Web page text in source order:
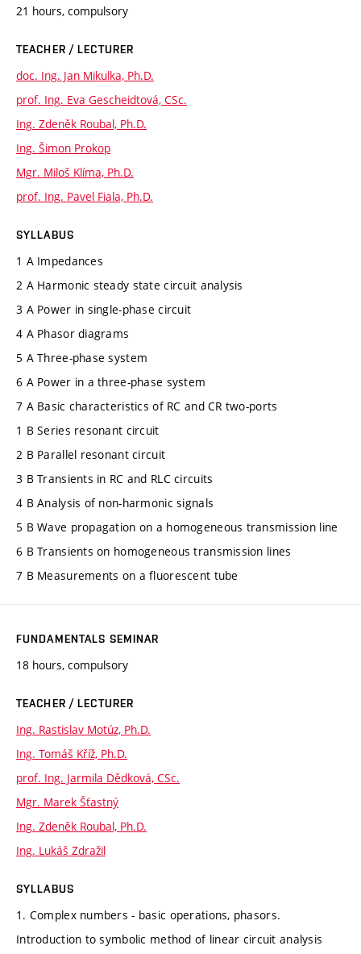
21 hours, compulsory
TEACHER / LECTURER
doc. Ing. Jan Mikulka, Ph.D.
prof. Ing. Eva Gescheidtová, CSc.
Ing. Zdeněk Roubal, Ph.D.
Ing. Šimon Prokop
Mgr. Miloš Klíma, Ph.D.
prof. Ing. Pavel Fiala, Ph.D.
SYLLABUS
1 A Impedances
2 A Harmonic steady state circuit analysis
3 A Power in single-phase circuit
4 A Phasor diagrams
5 A Three-phase system
6 A Power in a three-phase system
7 A Basic characteristics of RC and CR two-ports
1 B Series resonant circuit
2 B Parallel resonant circuit
3 B Transients in RC and RLC circuits
4 B Analysis of non-harmonic signals
5 B Wave propagation on a homogeneous transmission line
6 B Transients on homogeneous transmission lines
7 B Measurements on a fluorescent tube
FUNDAMENTALS SEMINAR
18 hours, compulsory
TEACHER / LECTURER
Ing. Rastislav Motúz, Ph.D.
Ing. Tomáš Kříž, Ph.D.
prof. Ing. Jarmila Dědková, CSc.
Mgr. Marek Šťastný
Ing. Zdeněk Roubal, Ph.D.
Ing. Lukáš Zdražil
SYLLABUS
1. Complex numbers - basic operations, phasors.
Introduction to symbolic method of linear circuit analysis